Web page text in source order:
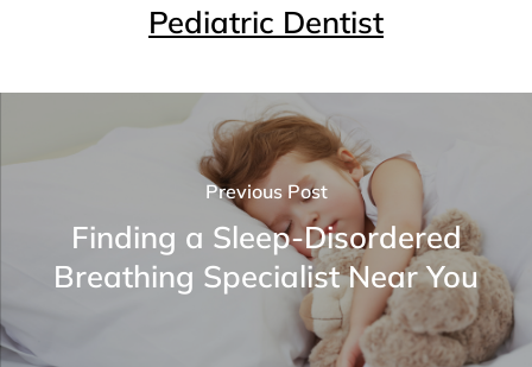
Pediatric Dentist
Previous Post
Finding a Sleep-Disordered
Breathing Specialist Near You